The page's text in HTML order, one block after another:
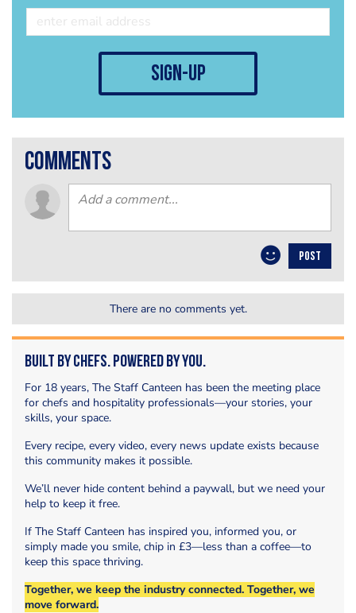
sign-up
comments
POST
There are no comments yet.
Built by Chefs. Powered by You.
For 18 years, The Staff Canteen has been the meeting place
for chefs and hospitality professionals—your stories, your
skills, your space.
Every recipe, every video, every news update exists because
this community makes it possible.
We’ll never hide content behind a paywall, but we need your
help to keep it free.
If The Staff Canteen has inspired you, informed you, or
simply made you smile, chip in £3—less than a coffee—to
keep this space thriving.
Together, we keep the industry connected. Together, we
move forward.